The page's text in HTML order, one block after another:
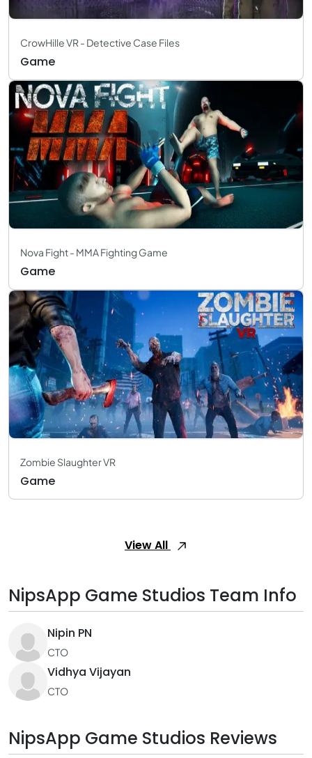
CrowHille VR - Detective Case Files
Game
Nova Fight - MMA Fighting Game
Game
Zombie Slaughter VR
Game
View All
NipsApp Game Studios Team Info
Nipin PN
CTO
Vidhya Vijayan
CTO
NipsApp Game Studios Reviews